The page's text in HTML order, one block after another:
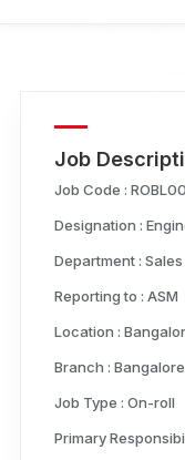
Job
Job Code :
Designation :
Department : Sales
Reporting to : ASM
Location :
Branch : Bangalore
Job Type : On-roll
Primary